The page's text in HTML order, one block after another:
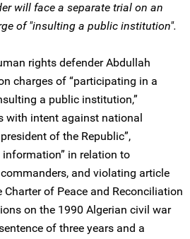
will face a separate trial on an
of "insulting a public institution".
rights defender Abdullah
charges of “participating in a
a public institution,”
with intent against national
of the Republic”,
in relation to
and violating article
of Peace and Reconciliation
on the 1990 Algerian civil war
of three years and a